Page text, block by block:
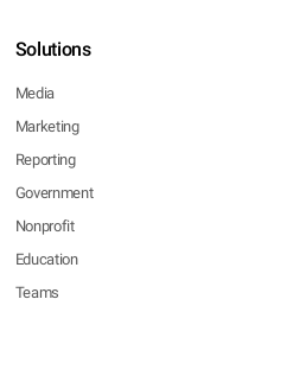
Solutions
Media
Marketing
Reporting
Government
Nonprofit
Education
Teams